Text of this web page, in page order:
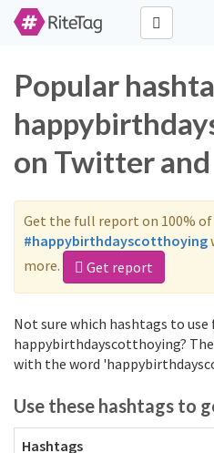
Popular
on Twitter
Get the full report on 100%
#happybirthdayscotthoying
more.
Get report
Not sure which hashtags to use
happybirthdayscotthoying?
with the word
Use these hashtags to
Hashtags